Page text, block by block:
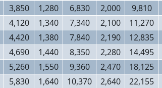
3,850 1,280 6,830 2,000 9,810
4,120 1,340 7,340 2,100 11,270
4,420 1,380 7,840 2,190 12,835
4,690 1,440 8,350 2,280 14,495
5,260 1,550 9,360 2,470 18,125
5,830 1,640 10,370 2,640 22,155